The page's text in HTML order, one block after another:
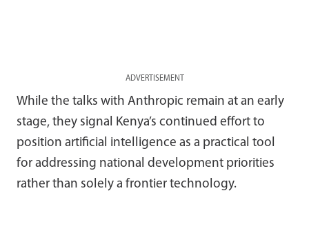
ADVERTISEMENT
While the talks with Anthropic remain at an early
stage, they signal Kenya’s continued effort to
position artificial intelligence as a practical tool
for addressing national development priorities
rather than solely a frontier technology.